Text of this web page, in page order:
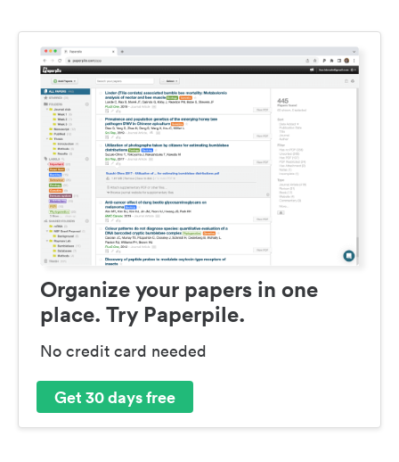
Organize your papers in one
place. Try Paperpile.
No credit card needed
Get 30 days free